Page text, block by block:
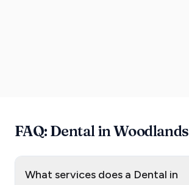
FAQ: Dental in Woodlands
What services does a Dental in